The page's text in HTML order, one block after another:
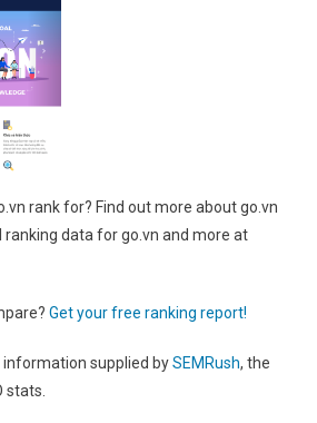
rank for? Find out more about go.vn
ranking data for go.vn and more at
Get your free ranking report!
supplied bySEMRush, the
stats.